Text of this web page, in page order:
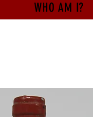
WHO AM I?